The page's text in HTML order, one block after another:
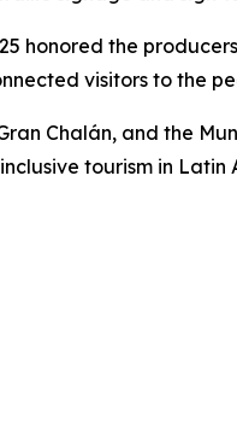
honored the
visitors to the
Chalán, and the
tourism in Latin